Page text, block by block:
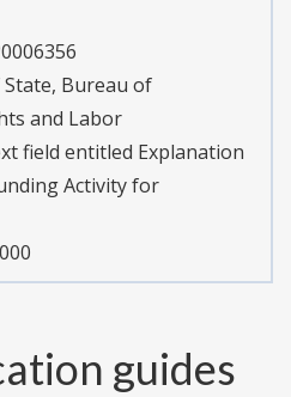
Bureau of
and Labor
field entitled Explanation
Activity for
guides